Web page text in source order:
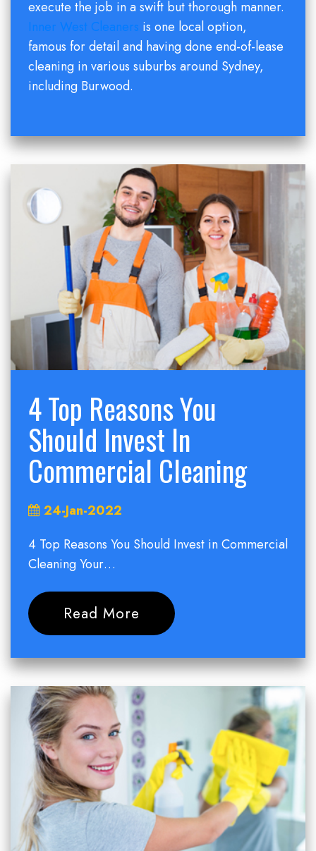
execute the job in a swift but thorough manner.
Inner West Cleaners is one local option,
famous for detail and having done end-of-lease
cleaning in various suburbs around Sydney,
including Burwood.
4 Top Reasons You
Should Invest In
Commercial Cleaning
24-Jan-2022
4 Top Reasons You Should Invest in Commercial
Cleaning Your…
Read More